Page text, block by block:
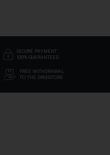
SECURE PAYMENT
100% GUARANTEED
FREE WITHDRAWAL
TO THE DRUGSTORE